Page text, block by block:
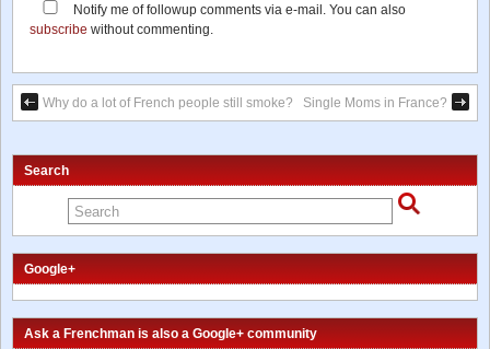
Notify me of followup comments via e-mail. You can also
subscribe without commenting.
Why do a lot of French people still smoke? Single Moms in France?
Search
Google+
Ask a Frenchman is also a Google+ community